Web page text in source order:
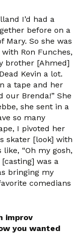
I’d had a
before on a
Mary. So she was
Ron Funches,
brother [Ahmed]
Kevin a lot.
a tape and her
our Brenda!” She
she sent in a
so many
I pivoted her
skater [look] with
“Oh my gosh,
was a
bringing my
comedians
improv
you wanted